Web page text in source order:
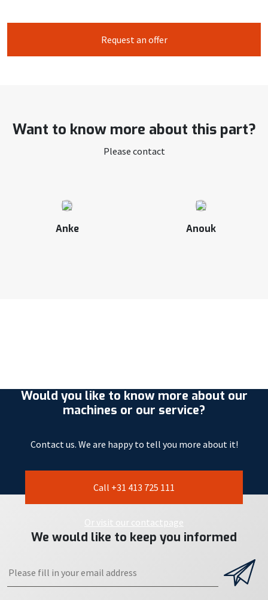
Request an offer
Want to know more about this part?
Please contact
Anke Anouk
Would you like to know more about our
machines or our service?
Contact us. We are happy to tell you more about it!
Call +31 413 725 111
Or visit our contactpage
We would like to keep you informed